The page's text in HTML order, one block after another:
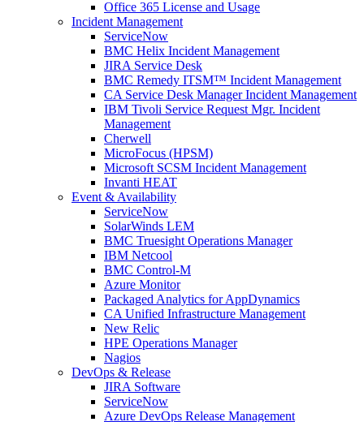
Office 365 License and Usage
Incident Management
ServiceNow
BMC Helix Incident Management
JIRA Service Desk
BMC Remedy ITSM™ Incident Management
CA Service Desk Manager Incident Management
IBM Tivoli Service Request Mgr. Incident
Management
Cherwell
MicroFocus (HPSM)
Microsoft SCSM Incident Management
Invanti HEAT
Event & Availability
ServiceNow
SolarWinds LEM
BMC Truesight Operations Manager
IBM Netcool
BMC Control-M
Azure Monitor
Packaged Analytics for AppDynamics
CA Unified Infrastructure Management
New Relic
HPE Operations Manager
Nagios
DevOps & Release
JIRA Software
ServiceNow
Azure DevOps Release Management